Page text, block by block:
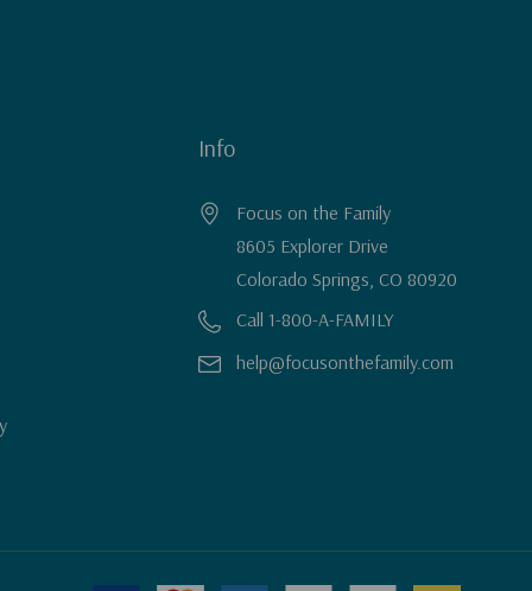
Info
Focus on the Family
8605 Explorer Drive
Colorado Springs, CO 80920
Call 1-800-A-FAMILY
help@focusonthefamily.com